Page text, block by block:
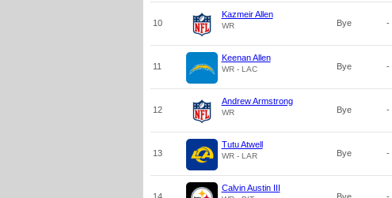
10
Kazmeir Allen
WR Bye -
11
Keenan Allen
WR - LAC Bye -
12
Andrew Armstrong
WR Bye -
13
Tutu Atwell
WR - LAR Bye -
Calvin Austin III